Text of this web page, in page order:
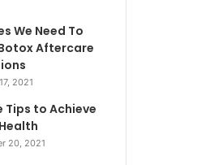
We Need To
Aftercare
2021
Tips to Achieve
20, 2021